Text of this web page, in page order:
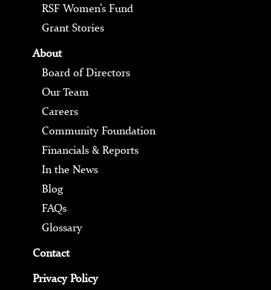
RSF Women’s Fund
Grant Stories
About
Board of Directors
Our Team
Careers
Community Foundation
Financials & Reports
In the News
Blog
FAQs
Glossary
Contact
Privacy Policy